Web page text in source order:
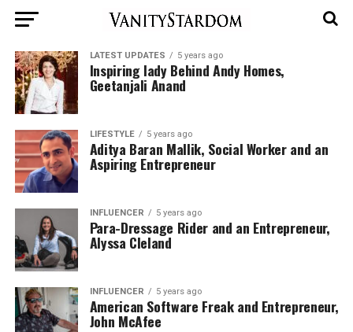
LATEST UPDATES 5 years ago
Inspiring lady Behind Andy Homes,
Geetanjali Anand
LIFESTYLE 5 years ago
Aditya Baran Mallik, Social Worker and an
Aspiring Entrepreneur
INFLUENCER 5 years ago
Para-Dressage Rider and an Entrepreneur,
Alyssa Cleland
INFLUENCER 5 years ago
American Software Freak and Entrepreneur,
John McAfee